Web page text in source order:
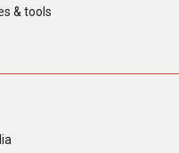
& tools